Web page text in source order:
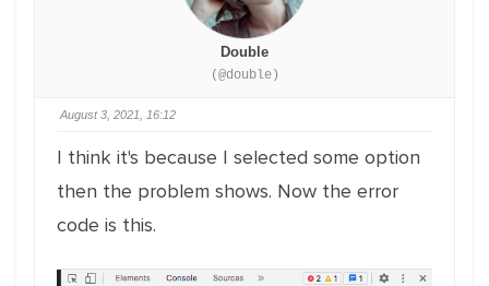
Double
(@double)
August 3, 2021, 16:12
I think it's because I selected some option
then the problem shows. Now the error
code is this.